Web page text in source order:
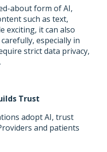
about form of AI,
such as text,
exciting, it can also
especially in
strict data privacy,
Trust
adopt AI, trust
and patients